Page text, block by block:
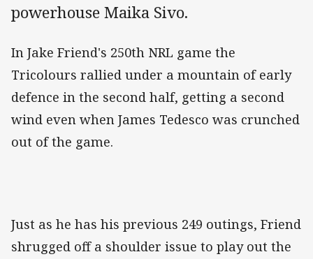
powerhouse Maika Sivo.
In Jake Friend's 250th NRL game the
Tricolours rallied under a mountain of early
defence in the second half, getting a second
wind even when James Tedesco was crunched
out of the game.
Just as he has his previous 249 outings, Friend
shrugged off a shoulder issue to play out the